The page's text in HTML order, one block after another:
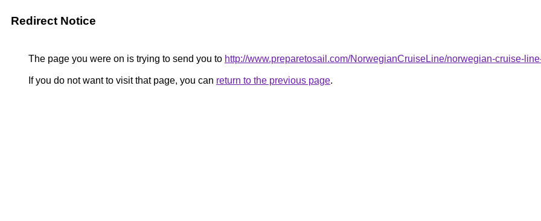
Redirect Notice
The page you were on is trying to send you to http://www.preparetosail.com/NorwegianCruiseLine/norwegian-cruise-
If you do not want to visit that page, you can return to the previous page.